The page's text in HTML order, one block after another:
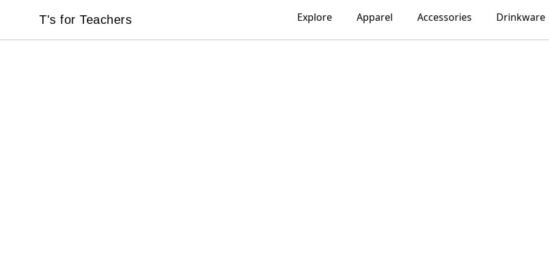
T's for Teachers
T's for Teachers Explore Apparel Accessories Drinkware